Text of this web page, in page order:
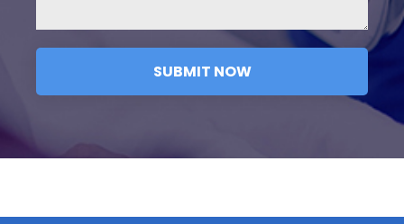
SUBMIT NOW